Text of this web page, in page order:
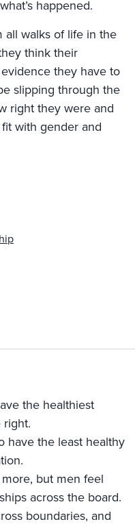
happened.
all walks of life in the
think their
they have to
slipping through the
right they were and
with gender and
the healthiest
right.
have the least healthy
but men feel
across the board.
boundaries, and